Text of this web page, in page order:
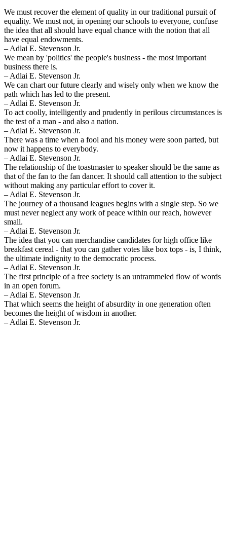
We must recover the element of quality in our traditional pursuit of
equality. We must not, in opening our schools to everyone, confuse
the idea that all should have equal chance with the notion that all
have equal endowments.
– Adlai E. Stevenson Jr.
We mean by 'politics' the people's business - the most important
business there is.
– Adlai E. Stevenson Jr.
We can chart our future clearly and wisely only when we know the
path which has led to the present.
– Adlai E. Stevenson Jr.
To act coolly, intelligently and prudently in perilous circumstances is
the test of a man - and also a nation.
– Adlai E. Stevenson Jr.
There was a time when a fool and his money were soon parted, but
now it happens to everybody.
– Adlai E. Stevenson Jr.
The relationship of the toastmaster to speaker should be the same as
that of the fan to the fan dancer. It should call attention to the subject
without making any particular effort to cover it.
– Adlai E. Stevenson Jr.
The journey of a thousand leagues begins with a single step. So we
must never neglect any work of peace within our reach, however
small.
– Adlai E. Stevenson Jr.
The idea that you can merchandise candidates for high office like
breakfast cereal - that you can gather votes like box tops - is, I think,
the ultimate indignity to the democratic process.
– Adlai E. Stevenson Jr.
The first principle of a free society is an untrammeled flow of words
in an open forum.
– Adlai E. Stevenson Jr.
That which seems the height of absurdity in one generation often
becomes the height of wisdom in another.
– Adlai E. Stevenson Jr.